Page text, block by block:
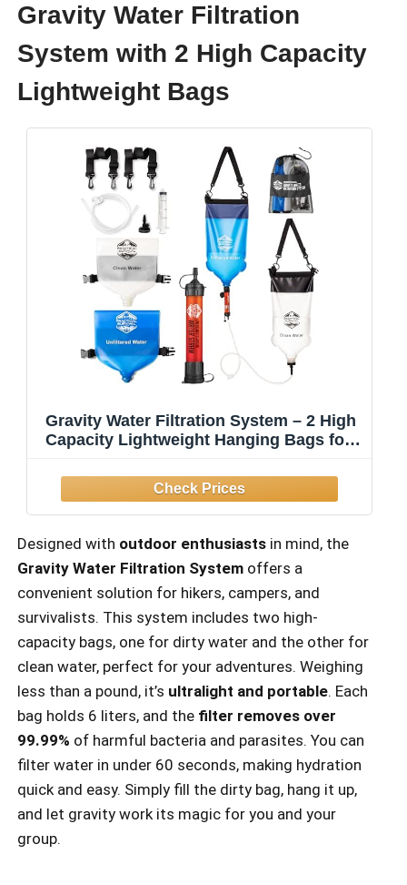
Gravity Water Filtration
System with 2 High Capacity
Lightweight Bags
Gravity Water Filtration System – 2 High
Capacity Lightweight Hanging Bags for
Hunting - Dirty, Clean Water Bags, Water
Filter and Cleaning Plunger Included
Designed with outdoor enthusiasts in mind, the
Gravity Water Filtration System offers a
convenient solution for hikers, campers, and
survivalists. This system includes two high-
capacity bags, one for dirty water and the other for
clean water, perfect for your adventures. Weighing
less than a pound, it’s ultralight and portable. Each
bag holds 6 liters, and the filter removes over
99.99% of harmful bacteria and parasites. You can
filter water in under 60 seconds, making hydration
quick and easy. Simply fill the dirty bag, hang it up,
and let gravity work its magic for you and your
group.